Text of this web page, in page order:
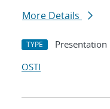
More Details
TYPE Presentation
OSTI